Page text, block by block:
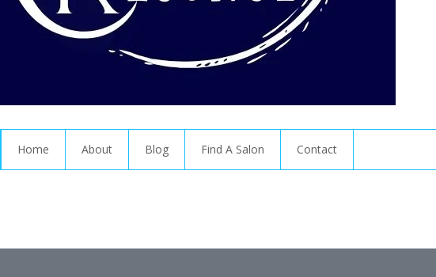
Home About Blog Find A Salon Contact